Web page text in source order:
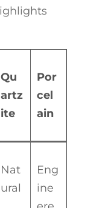
Qu
artz
ite
Por
cel
ain
Nat
ural
Eng
ine